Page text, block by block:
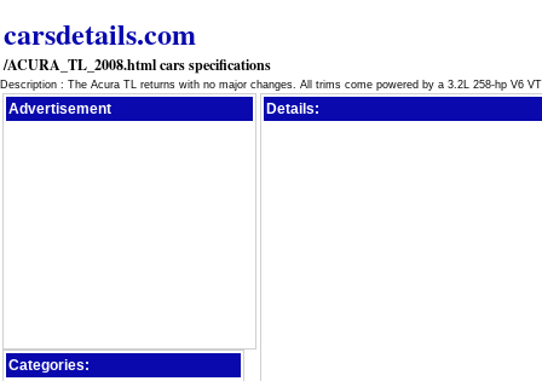
carsdetails.com
/ACURA_TL_2008.html cars specifications
Description : The Acura TL returns with no major changes. All trims come powered by a 3.2L 258-hp V6
Advertisement
Categories:
Details: